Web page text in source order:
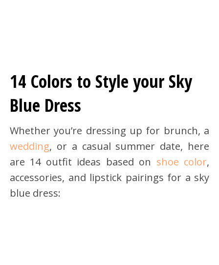
14 Colors to Style your Sky
Blue Dress
Whether you’re dressing up for brunch, a
wedding, or a casual summer date, here
are 14 outfit ideas based on shoe color,
accessories, and lipstick pairings for a sky
blue dress: